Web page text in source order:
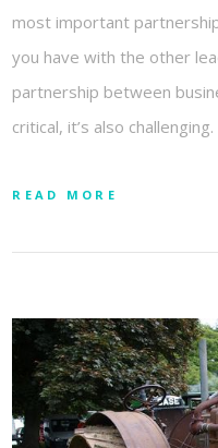
most important
you have with the other
partnership between
critical, it’s also
READ MORE